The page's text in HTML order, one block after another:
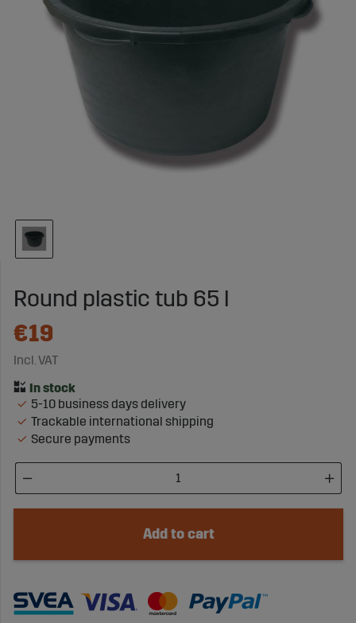
Round plastic tub 65 l
€19
Incl. VAT
5-10 business days delivery
Trackable international shipping
Secure payments
Add to cart